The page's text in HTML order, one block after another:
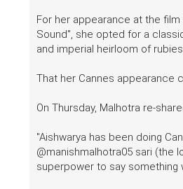
For her appearance at the
Sound", she opted for a
and imperial heirloom of
That her Cannes appearance
On Thursday, Malhotra re-
"Aishwarya has been doing
@manishmalhotra05 sari (the
superpower to say something